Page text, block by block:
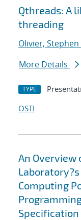
Search
Qthreads: A
threading
Olivier, Stephen
More Details
TYPE
OSTI
An Overview
Computing
Specification